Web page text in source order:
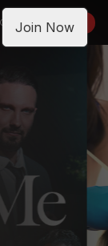
JOIN NOW
Join Now